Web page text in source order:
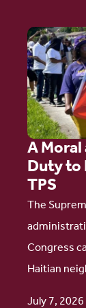
A
Duty
TPS
The
Congress
Haitian
July 7, 2026
Go
to
article:
A
Moral
and
Duty
to
Protect
Haitian
TPS